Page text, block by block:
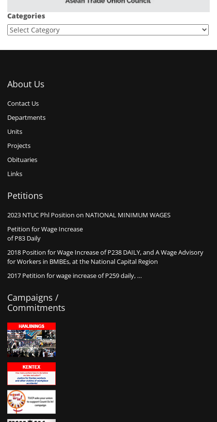
Categories
About Us
Contact Us
Departments
Units
Projects
Obituaries
Links
Petitions
2023 NTUC Phl Position on NATIONAL MINIMUM WAGES
Petition for Wage Increase
of P83 Daily
2018 Position for Wage Increase of P238 DAILY, and A Wage Advisory
for Workers in BMBEs, at the National Capital Region
2017 Petition for wage increase of P259 daily, …
Campaigns /
Commitments